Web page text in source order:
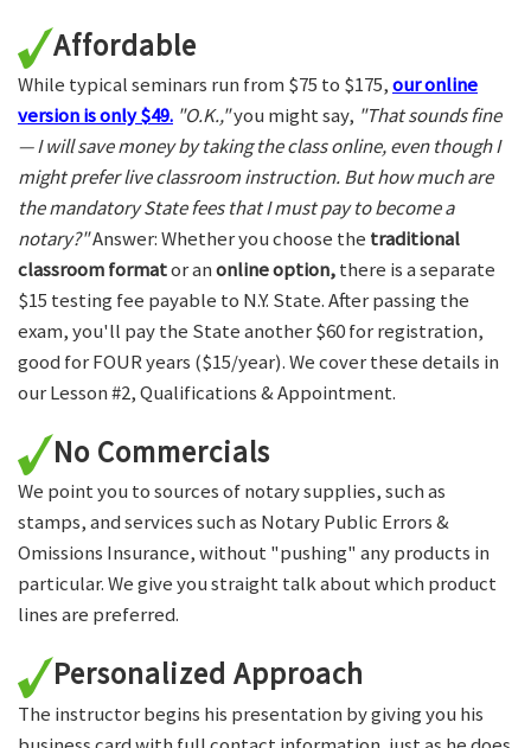
Affordable
While typical seminars run from $75 to $175,our online
version is only $49. "O.K.,"you might say, "That sounds fine
— I will save money by taking the class online, even though I
might prefer live classroom instruction. But how much are
the mandatory State fees that I must pay to become a
notary?"Answer: Whether you choose the traditional
classroom formator anonline option,there is a separate
$15 testing fee payable to N.Y. State. After passing the
exam, you'll pay the State another $60 for registration,
good for FOUR years ($15/year). We cover these details in
our Lesson #2, Qualifications & Appointment.
No Commercials
We point you to sources of notary supplies, such as
stamps, and services such as Notary Public Errors &
Omissions Insurance, without "pushing" any products in
particular. We give you straight talk about which product
lines are preferred.
Personalized Approach
The instructor begins his presentation by giving you his